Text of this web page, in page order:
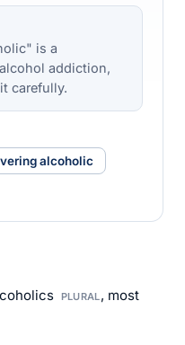
is a
addiction,
carefully.
alcoholic
PLURAL, most